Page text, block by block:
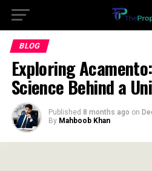
BLOG
Exploring
Science Behind a
Published 8 months ago on
By Mahboob Khan